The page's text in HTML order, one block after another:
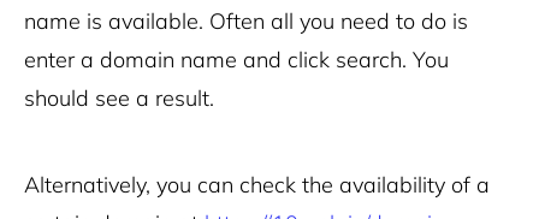
name is available. Often all you need to do is
enter a domain name and click search. You
should see a result.
Alternatively, you can check the availability of a